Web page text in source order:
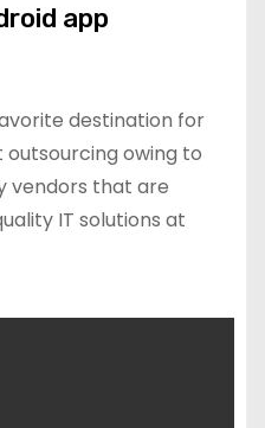
app
destination for
owing to
vendors that are
IT solutions at